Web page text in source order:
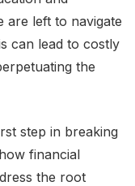
are left to navigate
can lead to costly
the
step in breaking
financial
the root